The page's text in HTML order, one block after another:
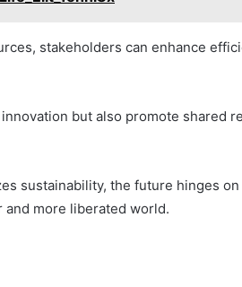
stakeholders can enhance
but also promote shared
sustainability, the future hinges
more liberated world.